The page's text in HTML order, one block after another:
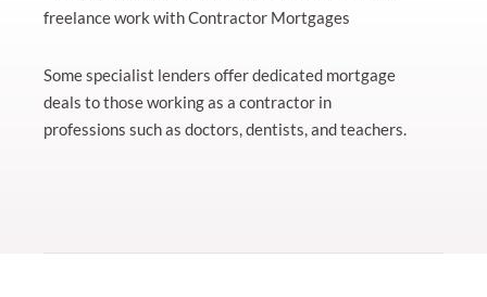
freelance work with Contractor Mortgages
Some specialist lenders offer dedicated mortgage
deals to those working as a contractor in
professions such as doctors, dentists, and teachers.